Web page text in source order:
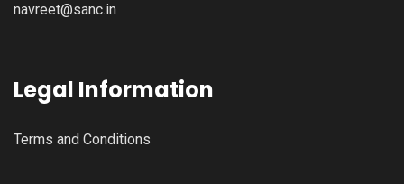
navreet@sanc.in
Legal Information
Terms and Conditions